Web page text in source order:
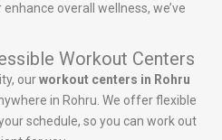
overall wellness, we’ve
Workout Centers
ourworkout centers in Rohru
in Rohru. We offer flexible
schedule, so you can work out